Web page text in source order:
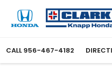
CALL 956-467-4182